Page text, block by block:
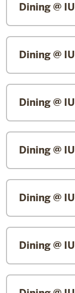
Dining @
Dining @
Dining @
Dining @
Dining @
Dining @